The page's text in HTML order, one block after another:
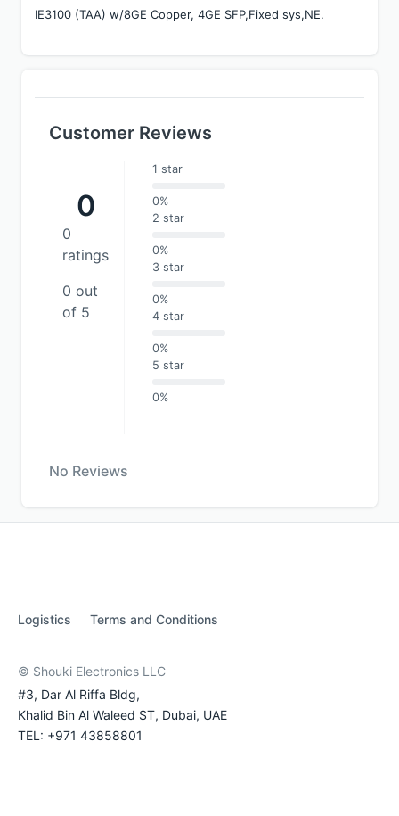
IE3100 (TAA) w/8GE Copper, 4GE SFP,Fixed sys,NE.
Customer Reviews
0
0
ratings
0 out
of 5
1 star
0%
2 star
0%
3 star
0%
4 star
0%
5 star
0%
No Reviews
Logistics Terms and Conditions
© Shouki Electronics LLC
#3, Dar Al Riffa Bldg,
Khalid Bin Al Waleed ST, Dubai, UAE
TEL: +971 43858801